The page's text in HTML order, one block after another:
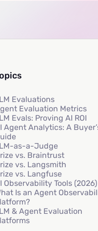
Evaluations
Evaluation Metrics
Evals: Proving AI ROI
Agent Analytics: A
as-a-Judge
vs. Braintrust
vs. Langsmith
vs. Langfuse
Observability Tools (2026)
Is an Agent
& Agent Evaluation